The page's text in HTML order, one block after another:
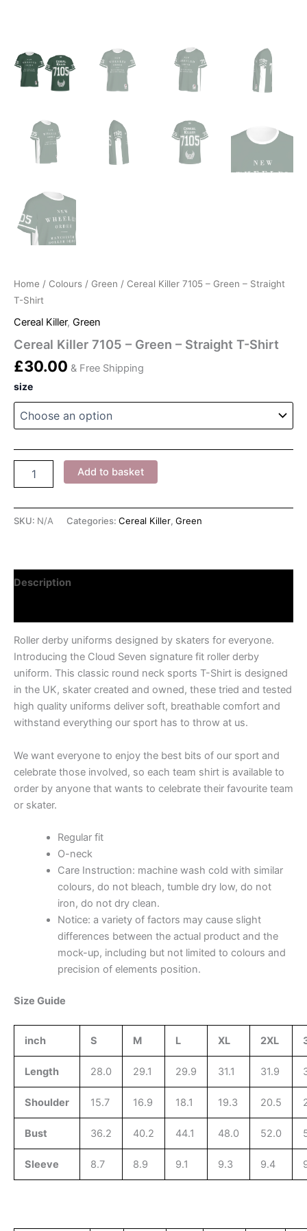
Home / Colours / Green / Cereal Killer 7105 – Green – Straight
T-Shirt
Cereal Killer, Green
Cereal Killer 7105 – Green – Straight T-Shirt
£30.00 & Free Shipping
size
-
Green
Shirt
quantity
Add to basket
SKU: N/A Categories: Cereal Killer, Green
Description
Roller derby uniforms designed by skaters for everyone.
Introducing the Cloud Seven signature fit roller derby
uniform. This classic round neck sports T-Shirt is designed
in the UK, skater created and owned, these tried and tested
high quality uniforms deliver soft, breathable comfort and
withstand everything our sport has to throw at us.
We want everyone to enjoy the best bits of our sport and
celebrate those involved, so each team shirt is available to
order by anyone that wants to celebrate their favourite team
or skater.
Regular fit
O-neck
Care Instruction: machine wash cold with similar
colours, do not bleach, tumble dry low, do not
iron, do not dry clean.
Notice: a variety of factors may cause slight
differences between the actual product and the
mock-up, including but not limited to colours and
precision of elements position.
Size Guide
inch S M L XL 2XL
Length 28.0 29.1 29.9 31.1 31.9
Shoulder 15.7 16.9 18.1 19.3 20.5
Bust 36.2 40.2 44.1 48.0 52.0
Sleeve 8.7 8.9 9.1 9.3 9.4